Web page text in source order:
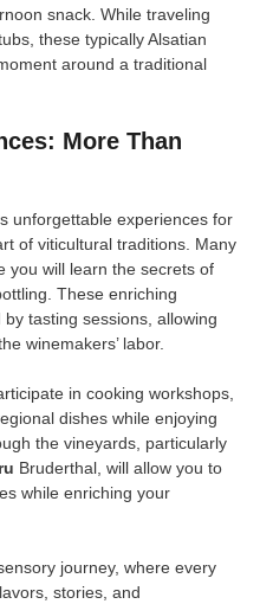
snack. While traveling
these typically Alsatian
around a traditional
More Than
unforgettable experiences for
of viticultural traditions. Many
you will learn the secrets of
These enriching
tasting sessions, allowing
winemakers’ labor.
in cooking workshops,
dishes while enjoying
the vineyards, particularly
Bruderthal, will allow you to
while enriching your
journey, where every
stories, and